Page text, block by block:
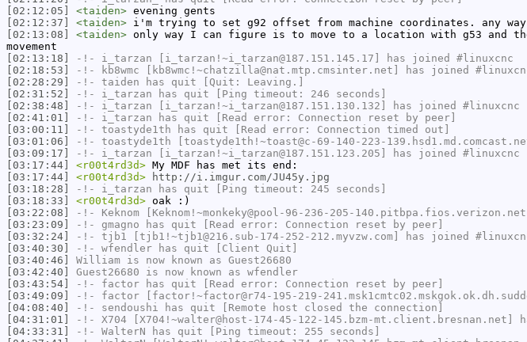
[02:12:05]
<taiden> evening gents
[02:12:37]
<taiden> i'm trying to set g92 offset from machine coordinates. any
[02:13:08]
<taiden> only way I can figure is to move to a location with g53 and
movement
[02:13:18]
-!- i_tarzan [i_tarzan!~i_tarzan@187.151.145.17] has joined #linuxcnc
[02:18:53]
-!- kb8wmc [kb8wmc!~chatzilla@nat.mtp.cmsinter.net] has joined
[02:28:29]
-!- taiden has quit [Quit: Leaving.]
[02:31:52]
-!- i_tarzan has quit [Ping timeout: 246 seconds]
[02:38:48]
-!- i_tarzan [i_tarzan!~i_tarzan@187.151.130.132] has joined #linuxcnc
[02:41:01]
-!- i_tarzan has quit [Read error: Connection reset by peer]
[03:00:11]
-!- toastyde1th has quit [Read error: Connection timed out]
[03:01:06]
-!- toastyde1th [toastyde1th!~toast@c-69-140-223-
[03:09:17]
-!- i_tarzan [i_tarzan!~i_tarzan@187.151.123.205] has joined #linuxcnc
[03:17:44]
<r00t4rd3d> My MDF has met its end:
[03:17:44]
<r00t4rd3d>
http://i.imgur.com/JU45y.jpg
[03:18:28]
-!- i_tarzan has quit [Ping timeout: 245 seconds]
[03:18:33]
<r00t4rd3d> oak :)
[03:22:08]
-!- Keknom [Keknom!~monkeky@pool-96-236-205-
[03:23:09]
-!- gmagno has quit [Read error: Connection reset by peer]
[03:32:24]
-!- tjb1 [tjb1!~tjb1@216.sub-174-252-212.myvzw.com] has joined
[03:40:30]
-!- wfendler has quit [Client Quit]
[03:40:46]
William is now known as Guest26680
[03:42:40]
Guest26680 is now known as wfendler
[03:43:54]
-!- factor has quit [Read error: Connection reset by peer]
[03:49:09]
-!- factor [factor!~factor@r74-195-219-
[04:08:40]
-!- sendoushi has quit [Remote host closed the connection]
[04:31:01]
-!- X704 [X704!~walter@host-174-45-122-145.bzm-mt.client.bresnan.net]
[04:33:31]
-!- WalterN has quit [Ping timeout: 255 seconds]